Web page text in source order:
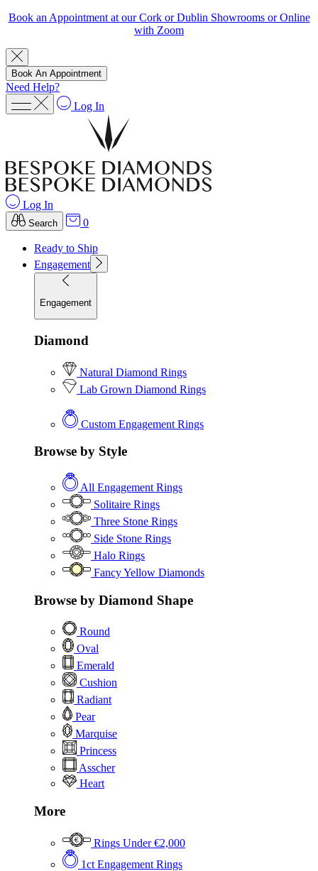
Book an Appointment at our Cork or Dublin Showrooms or Online
with Zoom
Book An Appointment
Need Help?
Log In
Log In
Search 0
Ready to Ship
Engagement
Engagement
Diamond
Natural Diamond Rings
Lab Grown Diamond Rings
Custom Engagement Rings
Browse by Style
All Engagement Rings
Solitaire Rings
Three Stone Rings
Side Stone Rings
Halo Rings
Fancy Yellow Diamonds
Browse by Diamond Shape
Round
Oval
Emerald
Cushion
Radiant
Pear
Marquise
Princess
Asscher
Heart
More
Rings Under €2,000
1ct Engagement Rings